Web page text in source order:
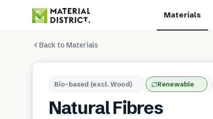
Materials
Back to Materials
Bio-based (excl. Wood) Renewable
Natural Fibres